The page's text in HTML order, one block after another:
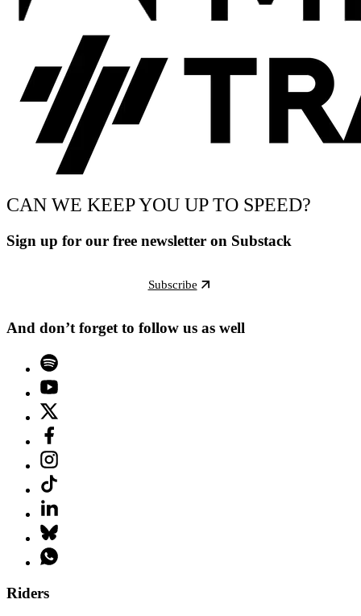
CAN WE KEEP YOU UP TO SPEED?
Sign up for our free newsletter on Substack
Subscribe
And don’t forget to follow us as well
Riders